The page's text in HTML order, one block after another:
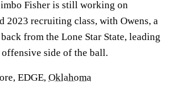
Fisher is still working on
2023 recruiting class, with Owens, a
from the Lone Star State, leading
side of the ball.
EDGE, Oklahoma